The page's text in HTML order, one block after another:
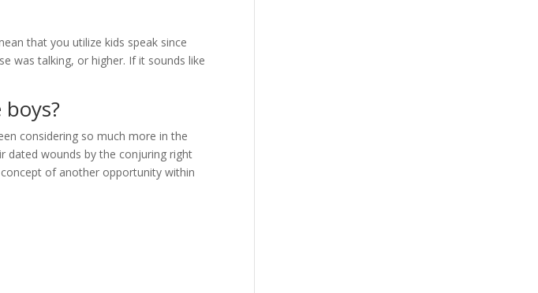
that you utilize kids speak since
was talking, or higher. If it sounds like
considering so much more in the
dated wounds by the conjuring right
of another opportunity within